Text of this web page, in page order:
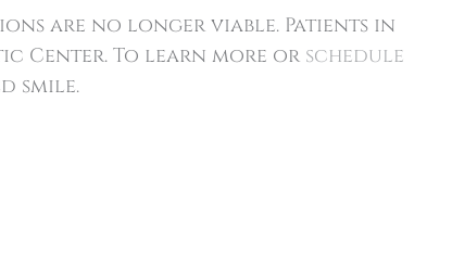
are no longer viable. Patients in
Center. To learn more or schedule
smile.